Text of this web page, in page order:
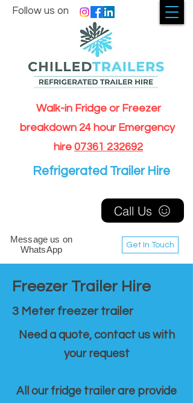
Walk-in Fridge or Freezer
breakdown 24 hour Emergency
hire 07361 232692
Get In Touch
Follow us on
Message us on
WhatsApp
Call Us
Refrigerated Trailer Hire
Freezer Trailer Hire
3 Meter freezer trailer
Need a quote, contact us with
your request
All our fridge trailer are provide